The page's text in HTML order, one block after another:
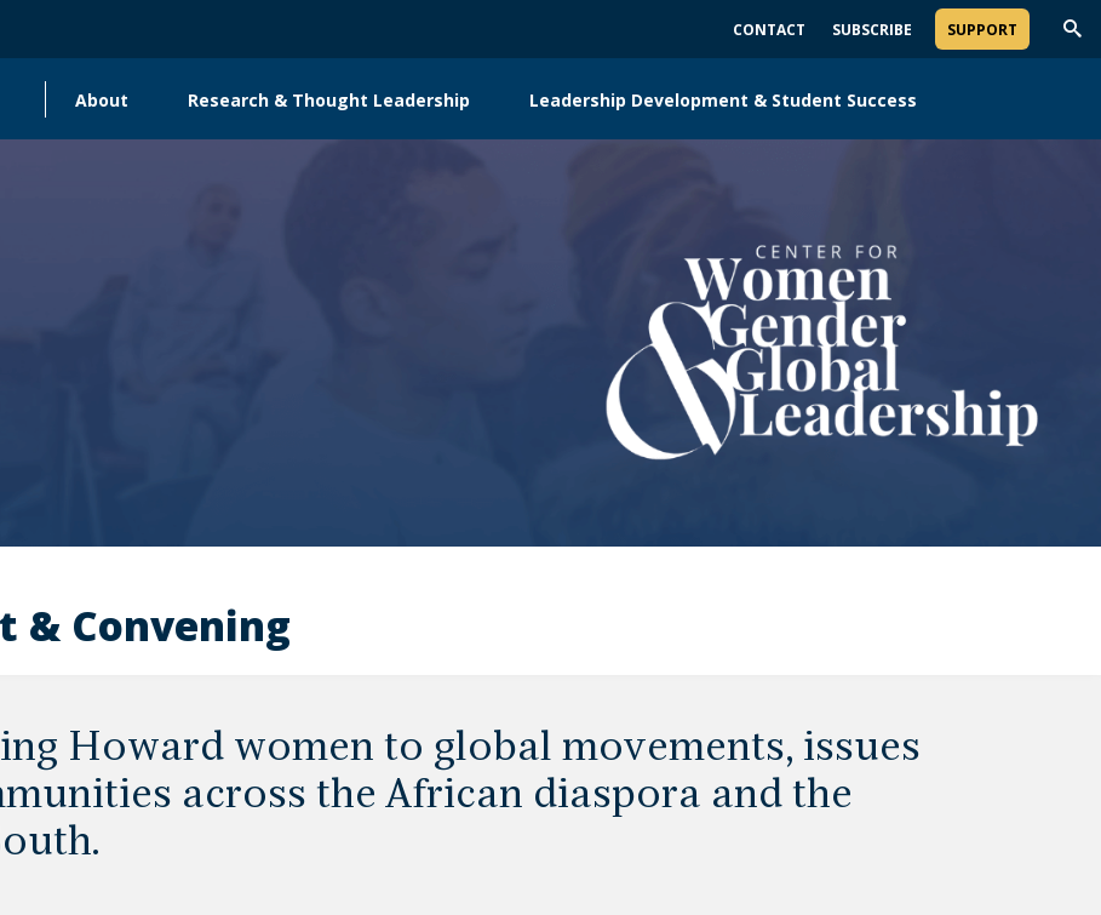
CONTACT SUBSCRIBE SUPPORT
About Research & Thought Leadership Leadership Development & Student Success
& Convening
Howard women to global movements, issues
across the African diaspora and the